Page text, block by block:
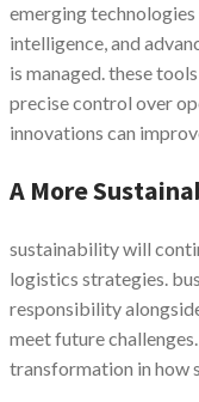
emerging
intelligence, and
is managed. these
precise control over
innovations can
A More
sustainability will
logistics strategies.
responsibility
meet future
transformation in how